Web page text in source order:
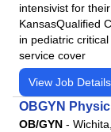
intensivist for
KansasQualified
in pediatric
service cover
View Job Details
OBGYN
OB/GYN -